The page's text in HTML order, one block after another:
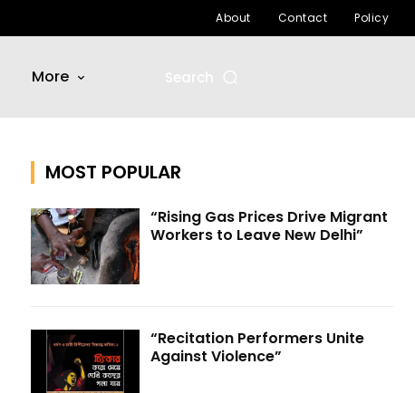
About Contact Policy
More
MOST POPULAR
“Rising Gas Prices Drive Migrant
Workers to Leave New Delhi”
“Recitation Performers Unite
Against Violence”